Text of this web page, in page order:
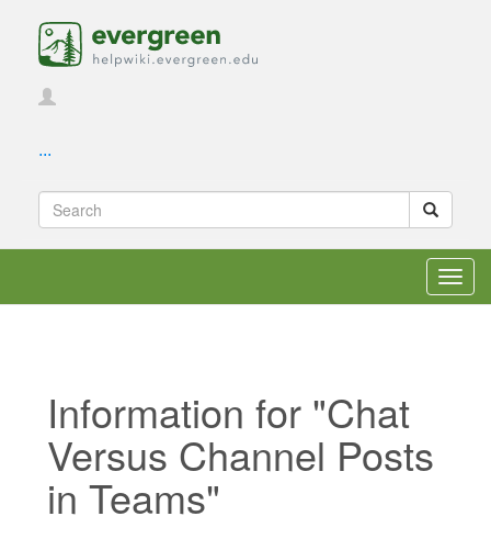
...
Information for "Chat
Versus Channel Posts
in Teams"